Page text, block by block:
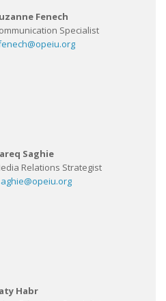
Fenech
Specialist
Saghie
Relations Strategist
Habr